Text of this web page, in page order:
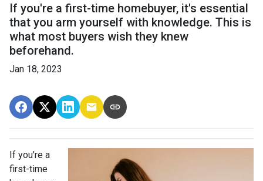
If you're a first-time homebuyer, it's essential
that you arm yourself with knowledge. This is
what most buyers wish they knew
beforehand.
Jan 18, 2023
If you're a
first-time